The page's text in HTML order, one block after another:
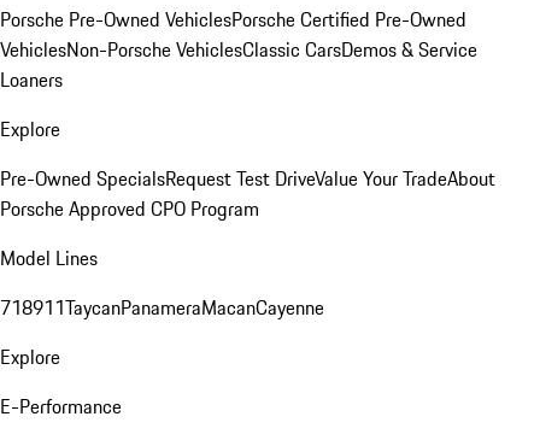
Porsche Pre-Owned VehiclesPorsche Certified Pre-Owned
VehiclesNon-Porsche VehiclesClassic CarsDemos & Service
Loaners
Explore
Pre-Owned SpecialsRequest Test DriveValue Your TradeAbout
Porsche Approved CPO Program
Model Lines
718911TaycanPanameraMacanCayenne
Explore
E-Performance